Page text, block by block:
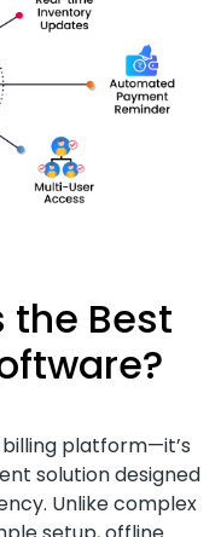
the Best
platform—it’s
solution designed
Unlike complex